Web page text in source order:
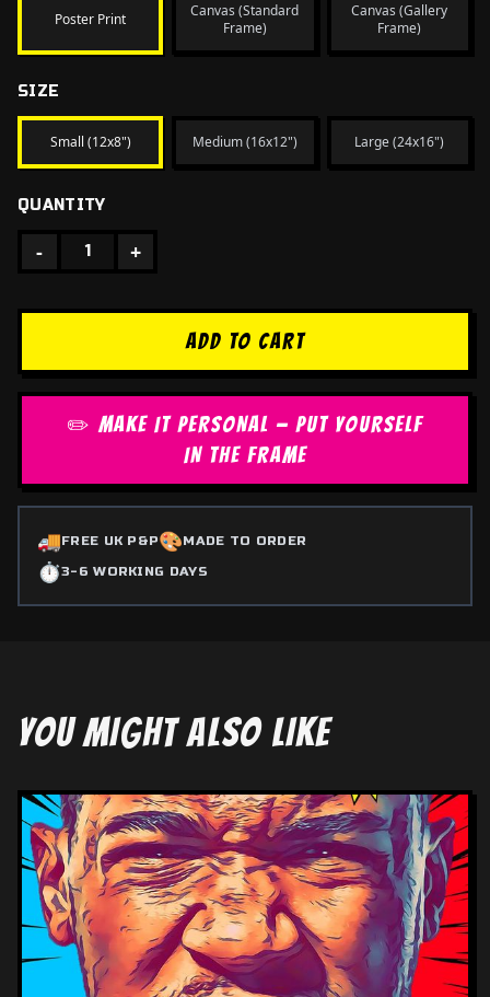
Poster Print
Canvas (Standard
Frame)
Canvas (Gallery
Frame)
SIZE
Small (12x8") Medium (16x12") Large (24x16")
QUANTITY
- 1 +
ADD TO CART
✏️ MAKE IT PERSONAL — PUT YOURSELF
IN THE FRAME
🚚FREE UK P&P🎨MADE TO ORDER
⏱️3-6 WORKING DAYS
YOU MIGHT ALSO LIKE